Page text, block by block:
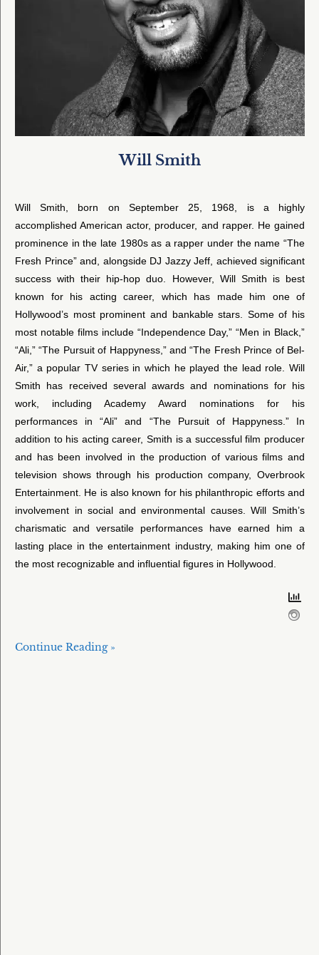
Will Smith
Will Smith, born on September 25, 1968, is a highly
accomplished American actor, producer, and rapper. He gained
prominence in the late 1980s as a rapper under the name “The
Fresh Prince” and, alongside DJ Jazzy Jeff, achieved significant
success with their hip-hop duo. However, Will Smith is best
known for his acting career, which has made him one of
Hollywood’s most prominent and bankable stars. Some of his
most notable films include “Independence Day,” “Men in Black,”
“Ali,” “The Pursuit of Happyness,” and “The Fresh Prince of Bel-
Air,” a popular TV series in which he played the lead role. Will
Smith has received several awards and nominations for his
work, including Academy Award nominations for his
performances in “Ali” and “The Pursuit of Happyness.” In
addition to his acting career, Smith is a successful film producer
and has been involved in the production of various films and
television shows through his production company, Overbrook
Entertainment. He is also known for his philanthropic efforts and
involvement in social and environmental causes. Will Smith’s
charismatic and versatile performances have earned him a
lasting place in the entertainment industry, making him one of
the most recognizable and influential figures in Hollywood.
Continue Reading »